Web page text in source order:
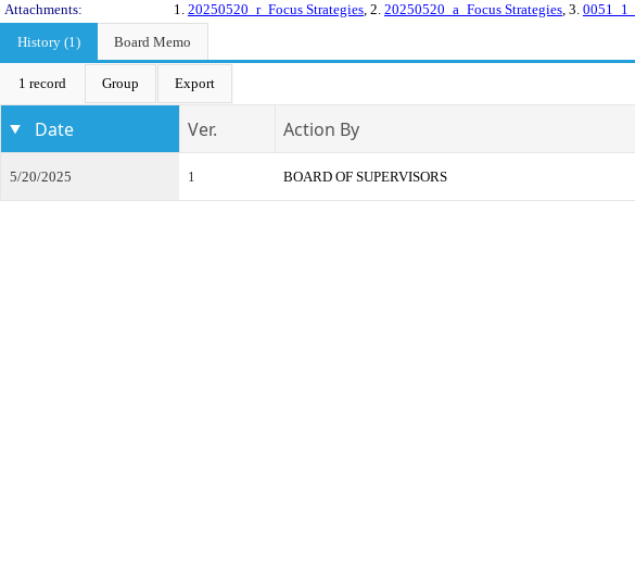
Attachments:
1. 20250520_r_Focus Strategies, 2. 20250520_a_Focus Strategies, 3.
History (1)
Board Memo
1 record Group Export
Date Ver. Action By
5/20/2025 1 BOARD OF SUPERVISORS